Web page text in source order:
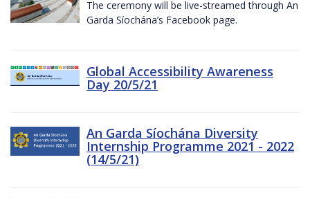
The ceremony will be live-streamed through An
Garda Síochána’s Facebook page.
Global Accessibility Awareness
Day 20/5/21
An Garda Síochána Diversity
Internship Programme 2021 - 2022
(14/5/21)